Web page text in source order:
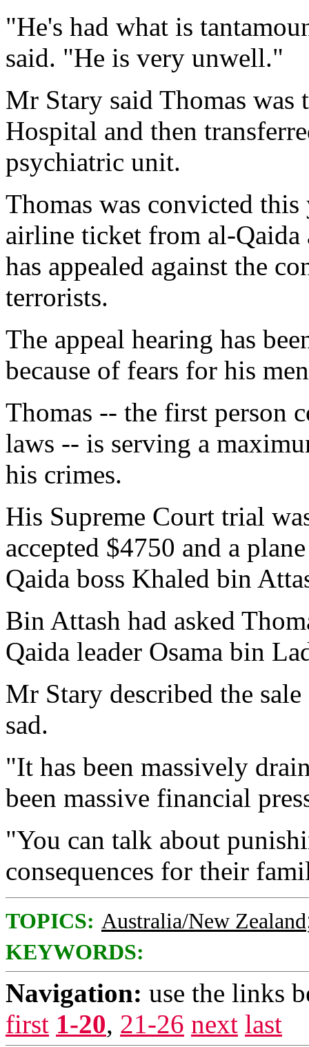
"He's had what is
said. "He is very unwell."
Mr Stary said Thomas
Hospital and then
psychiatric unit.
Thomas was convicted
airline ticket from al-
has appealed against the
terrorists.
The appeal hearing has
because of fears for his
Thomas -- the first person
laws -- is serving a
his crimes.
His Supreme Court trial
accepted $4750 and a
Qaida boss Khaled bin
Bin Attash had asked
Qaida leader Osama bin
Mr Stary described the
sad.
"It has been massively
been massive financial
"You can talk about
consequences for their
TOPICS: Australia/New Zealand
KEYWORDS:
Navigation: use the links
first 1-20, 21-26 next last